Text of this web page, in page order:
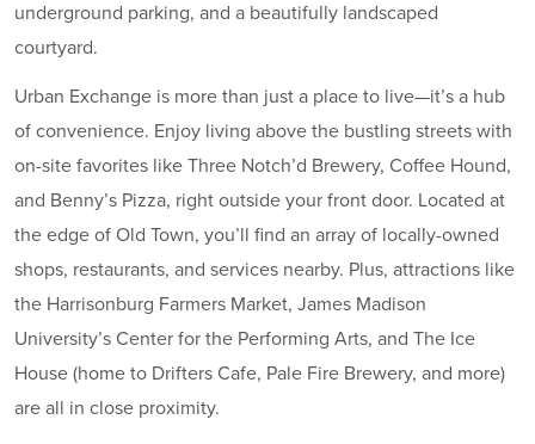
underground parking, and a beautifully landscaped
courtyard.
Urban Exchange is more than just a place to live—it’s a hub
of convenience. Enjoy living above the bustling streets with
on-site favorites like Three Notch’d Brewery, Coffee Hound,
and Benny’s Pizza, right outside your front door. Located at
the edge of Old Town, you’ll find an array of locally-owned
shops, restaurants, and services nearby. Plus, attractions like
the Harrisonburg Farmers Market, James Madison
University’s Center for the Performing Arts, and The Ice
House (home to Drifters Cafe, Pale Fire Brewery, and more)
are all in close proximity.